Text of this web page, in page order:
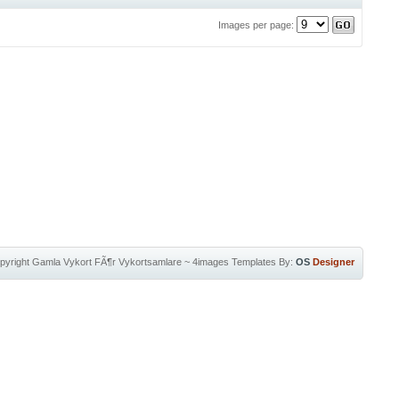
Images per page:
Gamla Vykort FÃ¶r Vykortsamlare~ 4images Templates By: OS Designer